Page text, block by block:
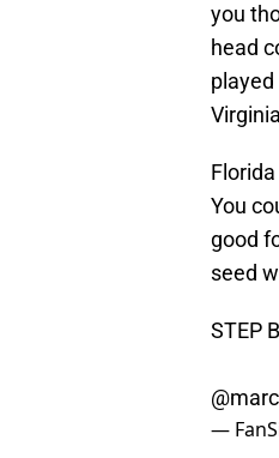
you
head
You
good
seed
STEP
—